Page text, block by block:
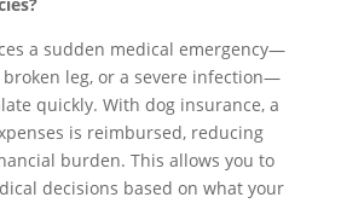
a sudden medical emergency—
broken leg, or a severe infection—
quickly. With dog insurance, a
is reimbursed, reducing
burden. This allows you to
decisions based on what your